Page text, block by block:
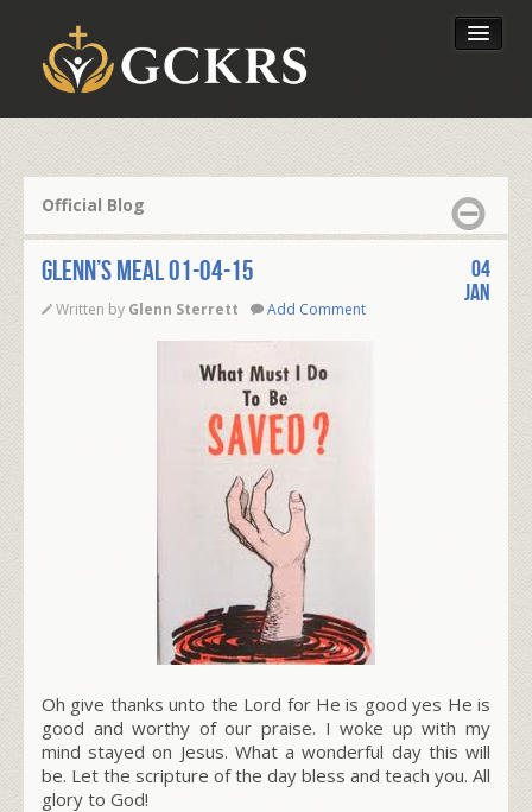
Our Foundation
Official Blog
Glenn’s Meal 01-04-15
Written by Glenn Sterrett Add Comment
04
Jan
Oh give thanks unto the Lord for He is good yes He is
good and worthy of our praise. I woke up with my
mind stayed on Jesus. What a wonderful day this will
be. Let the scripture of the day bless and teach you. All
glory to God!